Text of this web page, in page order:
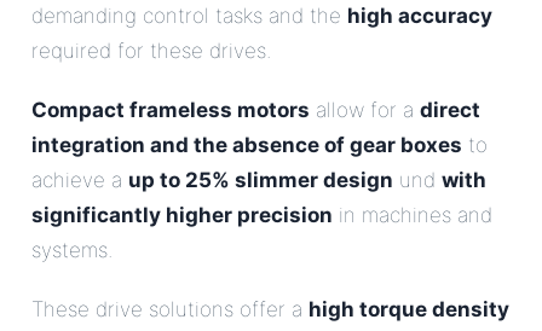
demanding control tasks and the high accuracy
required for these drives.
Compact frameless motors allow for a direct
integration and the absence of gear boxes to
achieve a up to 25% slimmer design und with
significantly higher precision in machines and
systems.
These drive solutions offer a high torque density